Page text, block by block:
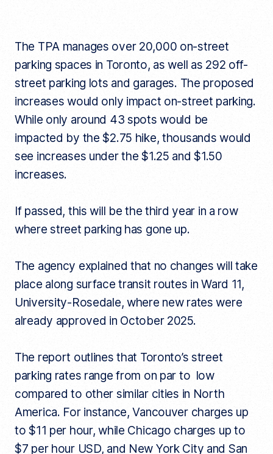
The TPA manages over 20,000 on-street
parking spaces in Toronto, as well as 292 off-
street parking lots and garages. The proposed
increases would only impact on-street parking.
While only around 43 spots would be
impacted by the $2.75 hike, thousands would
see increases under the $1.25 and $1.50
increases.
If passed, this will be the third year in a row
where street parking has gone up.
The agency explained that no changes will take
place along surface transit routes in Ward 11,
University-Rosedale, where new rates were
already approved in October 2025.
The report outlines that Toronto’s street
parking rates range from on par to low
compared to other similar cities in North
America. For instance, Vancouver charges up
to $11 per hour, while Chicago charges up to
$7 per hour USD, and New York City and San